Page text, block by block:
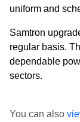
uniform and
Samtron
regular basis.
dependable
sectors.
You can also